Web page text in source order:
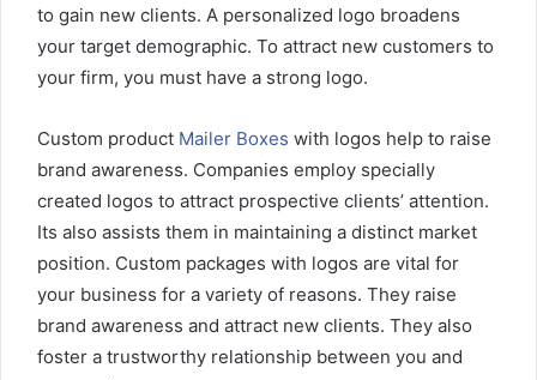
to gain new clients. A personalized logo broadens
your target demographic. To attract new customers to
your firm, you must have a strong logo.
Custom product Mailer Boxes with logos help to raise
brand awareness. Companies employ specially
created logos to attract prospective clients’ attention.
Its also assists them in maintaining a distinct market
position. Custom packages with logos are vital for
your business for a variety of reasons. They raise
brand awareness and attract new clients. They also
foster a trustworthy relationship between you and